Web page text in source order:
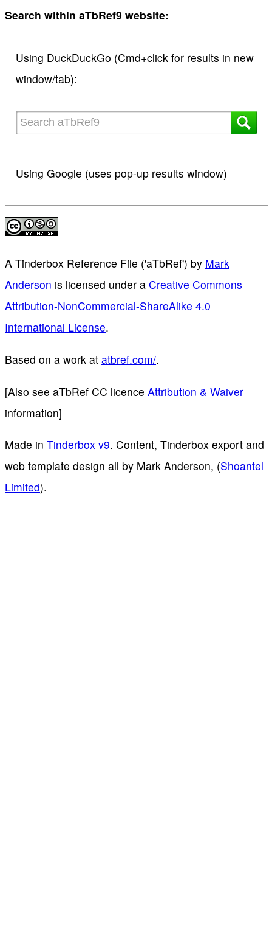
Search within aTbRef9 website:
Using DuckDuckGo (Cmd+click for results in new
window/tab):
Using Google (uses pop-up results window)
A Tinderbox Reference File ('aTbRef') by Mark
Anderson is licensed under a Creative Commons
Attribution-NonCommercial-ShareAlike 4.0
International License.
Based on a work at atbref.com/.
[Also see aTbRef CC licence Attribution & Waiver
information]
Made in Tinderbox v9. Content, Tinderbox export and
web template design all by Mark Anderson, (Shoantel
Limited).